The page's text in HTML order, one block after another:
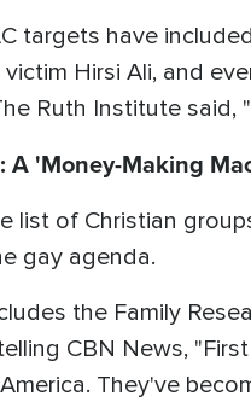
targets have
Hirsi Ali, and
Ruth Institute said,
A 'Money-Making
list of Christian
gay agenda.
the Family
CBN News,
They've